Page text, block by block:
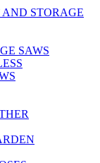
STORAGE
SAWS